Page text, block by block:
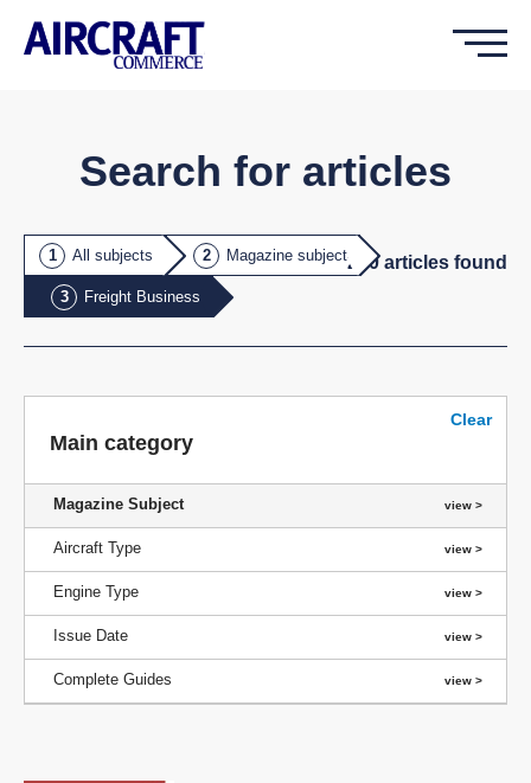
Search for articles
All subjects Magazine subject
Freight Business
200articles found
Main category
Clear
Magazine Subject
Aircraft Type
Engine Type
Issue Date
Complete Guides